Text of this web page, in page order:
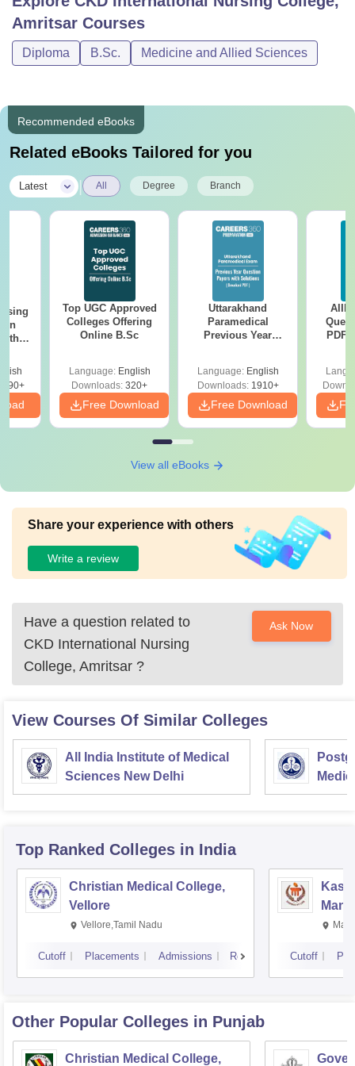
Amritsar Courses
Diploma B.Sc. Medicine and Allied Sciences
Recommended eBooks
Related eBooks Tailored for you
Latest All Degree Branch
Top UGC Approved
Colleges Offering
Online B.Sc
Language: English
Downloads: 320+
Free Download
Uttarakhand
Paramedical
Previous Year
Solutions - Free
PDF
Language: English
Downloads:1910+
Free Download
PDF
View all eBooks
Share your experience with others
Write a review
Have a question related to
CKD International Nursing
College, Amritsar ?
Ask Now
View Courses Of Similar Colleges
All India Institute of Medical
Sciences New Delhi
Top Ranked Colleges in India
Christian Medical College,
Vellore
Vellore,Tamil Nadu
Cutoff Placements Admissions Reviews Cutoff
Other Popular Colleges in Punjab
Christian Medical College,